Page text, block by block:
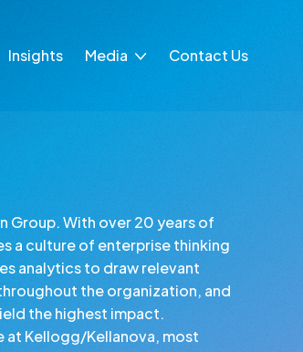
Insights Media Contact Us
Group. With over 20 years of
a culture of enterprise thinking
analytics to draw relevant
the organization, and
the highest impact.
at Kellogg/Kellanova, most